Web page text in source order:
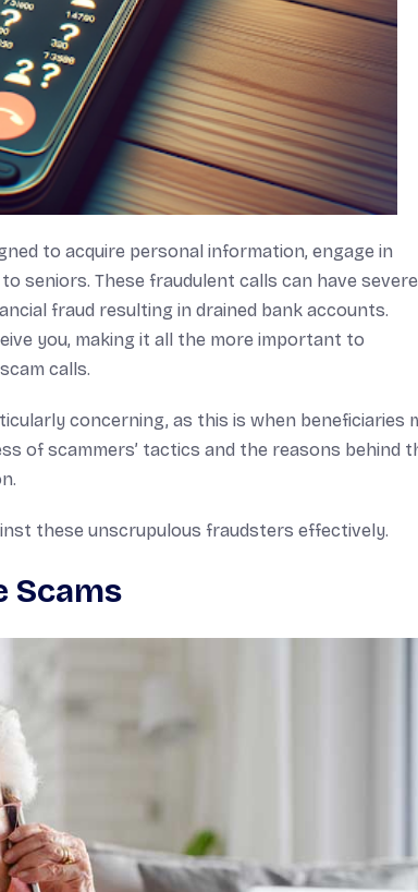
to acquire personal information, engage in
seniors. These fraudulent calls can have severe
fraud resulting in drained bank accounts.
you, making it all the more important to
calls.
concerning, as this is when beneficiaries
of scammers’ tactics and the reasons behind
these unscrupulous fraudsters effectively.
Scams